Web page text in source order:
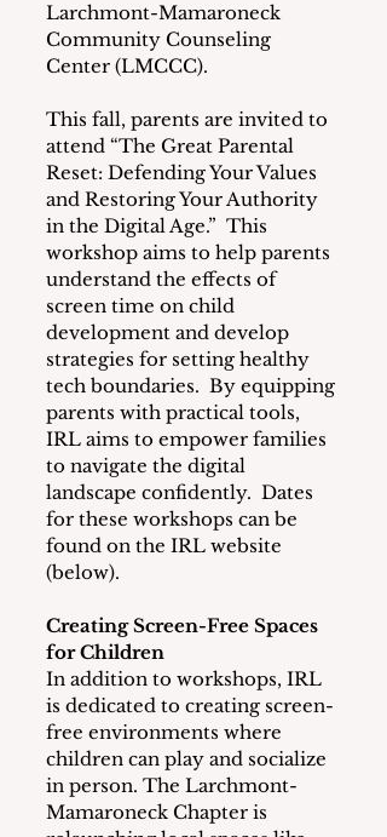
Larchmont-Mamaroneck
Community Counseling
Center (LMCCC).
This fall, parents are invited to
attend “The Great Parental
Reset: Defending Your Values
and Restoring Your Authority
in the Digital Age.”  This
workshop aims to help parents
understand the effects of
screen time on child
development and develop
strategies for setting healthy
tech boundaries.  By equipping
parents with practical tools,
IRL aims to empower families
to navigate the digital
landscape confidently.  Dates
for these workshops can be
found on the IRL website
(below).
Creating Screen-Free Spaces
for Children
In addition to workshops, IRL
is dedicated to creating screen-
free environments where
children can play and socialize
in person. The Larchmont-
Mamaroneck Chapter is